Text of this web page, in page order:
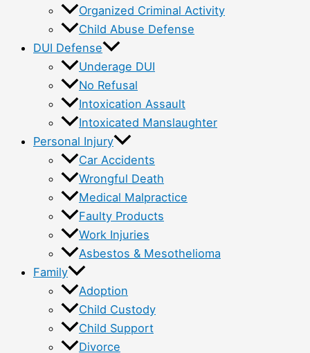
Organized Criminal Activity
Child Abuse Defense
DUI Defense
Underage DUI
No Refusal
Intoxication Assault
Intoxicated Manslaughter
Personal Injury
Car Accidents
Wrongful Death
Medical Malpractice
Faulty Products
Work Injuries
Asbestos & Mesothelioma
Family
Adoption
Child Custody
Child Support
Divorce